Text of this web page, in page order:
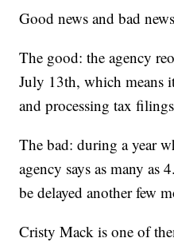
Good news and bad
The good: the agency
July 13th, which means
and processing tax
The bad: during a year
agency says as many
be delayed another few
Cristy Mack is one of